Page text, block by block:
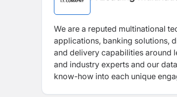
We are a reputed multinational
applications, banking solutions,
and delivery capabilities around
and industry experts and our
know-how into each unique